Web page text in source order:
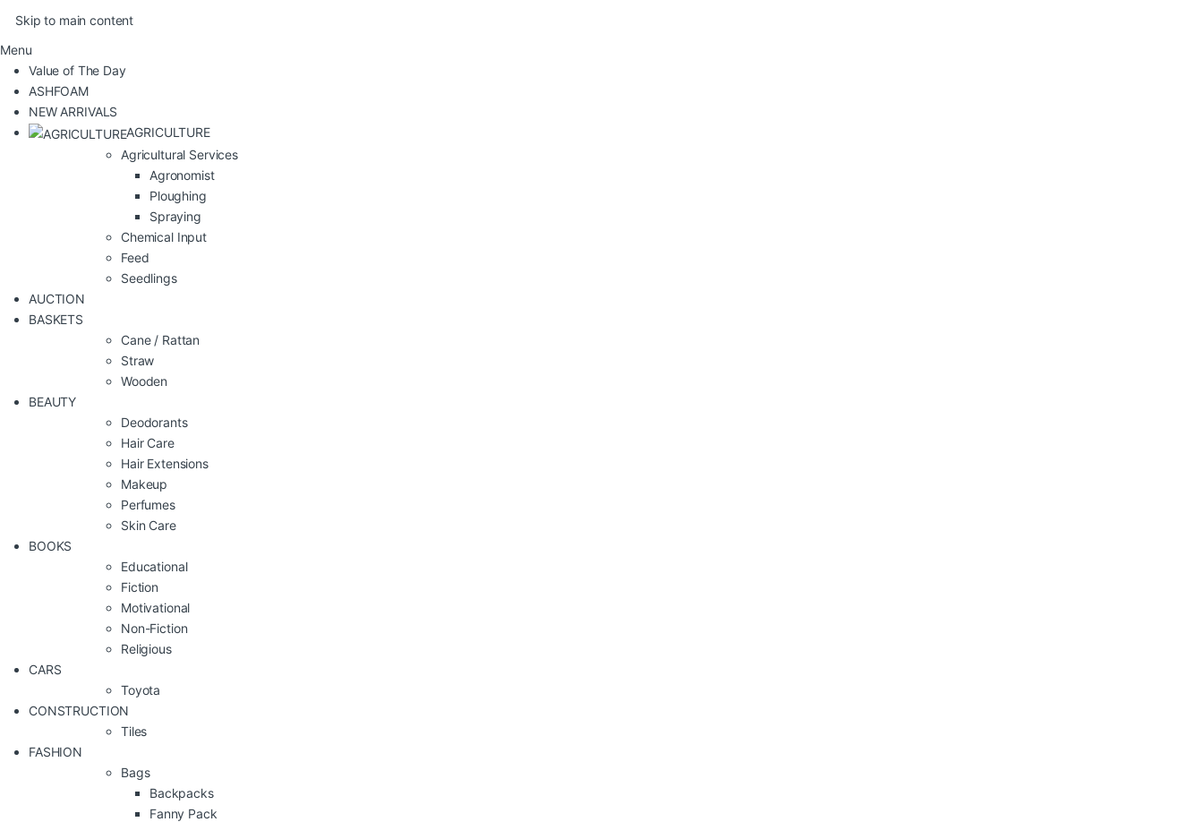
Skip to main content
Menu
Value of The Day
ASHFOAM
NEW ARRIVALS
AGRICULTURE
Agricultural Services
Agronomist
Ploughing
Spraying
Chemical Input
Feed
Seedlings
AUCTION
BASKETS
Cane / Rattan
Straw
Wooden
BEAUTY
Deodorants
Hair Care
Hair Extensions
Makeup
Perfumes
Skin Care
BOOKS
Educational
Fiction
Motivational
Non-Fiction
Religious
CARS
Toyota
CONSTRUCTION
Tiles
FASHION
Bags
Backpacks
Fanny Pack